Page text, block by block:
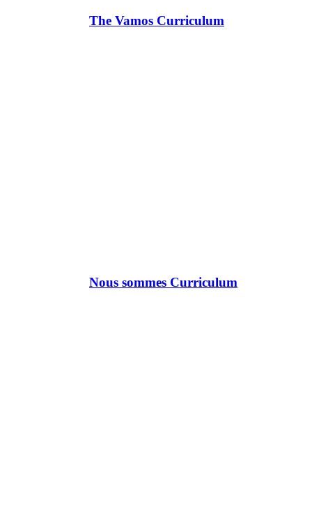
The Vamos Curriculum
Nous sommes Curriculum